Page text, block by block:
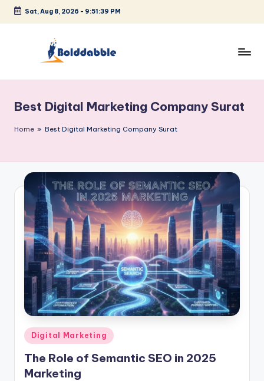
Skip
Sat, Aug 8, 2026 - 9:51:39 PM
l
d
a
b
b
e
Best Digital Marketing Company Surat
Home » Best Digital Marketing Company Surat
Posted
in
Digital Marketing
The Role of Semantic SEO in 2025
Marketing